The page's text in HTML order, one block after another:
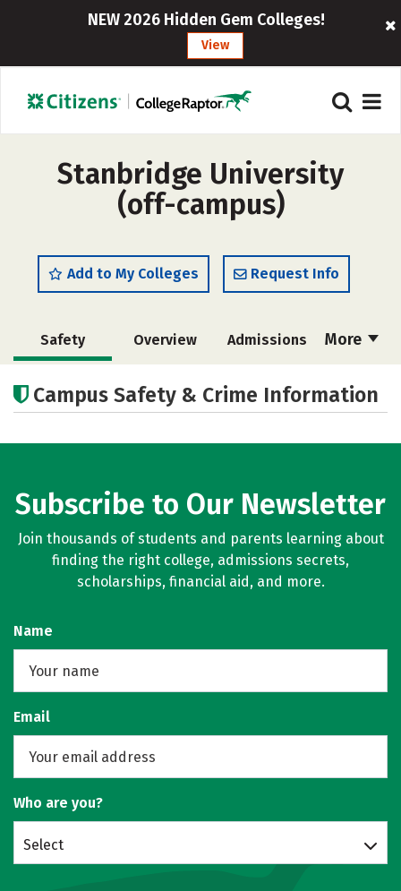
NEW 2026 Hidden Gem Colleges!
View
Stanbridge University
(off-campus)
Add to My Colleges Request Info
More
Safety Overview Admissions
Social Media Rankings Careers
Campus Safety & Crime Information
Subscribe to Our Newsletter
Join thousands of students and parents learning about
finding the right college, admissions secrets,
scholarships, financial aid, and more.
Name
Email
Who are you?
Select